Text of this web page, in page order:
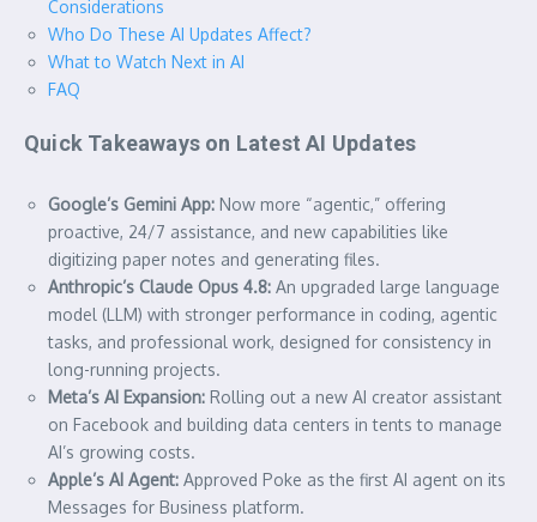
Considerations
Who Do These AI Updates Affect?
What to Watch Next in AI
FAQ
Quick Takeaways on Latest AI Updates
Google’s Gemini App: Now more “agentic,” offering
proactive, 24/7 assistance, and new capabilities like
digitizing paper notes and generating files.
Anthropic’s Claude Opus 4.8: An upgraded large language
model (LLM) with stronger performance in coding, agentic
tasks, and professional work, designed for consistency in
long-running projects.
Meta’s AI Expansion: Rolling out a new AI creator assistant
on Facebook and building data centers in tents to manage
AI’s growing costs.
Apple’s AI Agent: Approved Poke as the first AI agent on its
Messages for Business platform.